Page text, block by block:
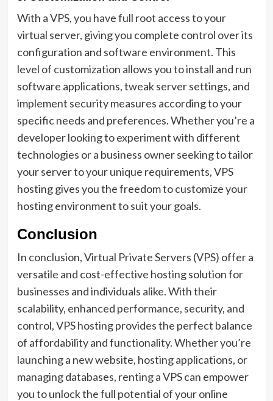
With a VPS, you have full root access to your
virtual server, giving you complete control over its
configuration and software environment. This
level of customization allows you to install and run
software applications, tweak server settings, and
implement security measures according to your
specific needs and preferences. Whether you’re a
developer looking to experiment with different
technologies or a business owner seeking to tailor
your server to your unique requirements, VPS
hosting gives you the freedom to customize your
hosting environment to suit your goals.
Conclusion
In conclusion, Virtual Private Servers (VPS) offer a
versatile and cost-effective hosting solution for
businesses and individuals alike. With their
scalability, enhanced performance, security, and
control, VPS hosting provides the perfect balance
of affordability and functionality. Whether you’re
launching a new website, hosting applications, or
managing databases, renting a VPS can empower
you to unlock the full potential of your online